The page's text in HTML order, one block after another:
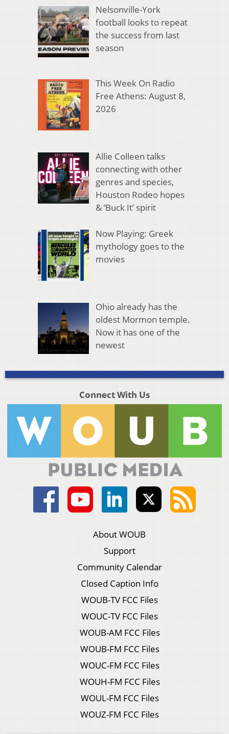
Nelsonville-York
football looks to repeat
the success from last
season
This Week On Radio
Free Athens: August 8,
2026
Allie Colleen talks
connecting with other
genres and species,
Houston Rodeo hopes
& ‘Buck It’ spirit
Now Playing: Greek
mythology goes to the
movies
Ohio already has the
oldest Mormon temple.
Now it has one of the
newest
Connect With Us
About WOUB
Support
Community Calendar
Closed Caption Info
WOUB-TV FCC Files
WOUC-TV FCC Files
WOUB-AM FCC Files
WOUB-FM FCC Files
WOUC-FM FCC Files
WOUH-FM FCC Files
WOUL-FM FCC Files
WOUZ-FM FCC Files